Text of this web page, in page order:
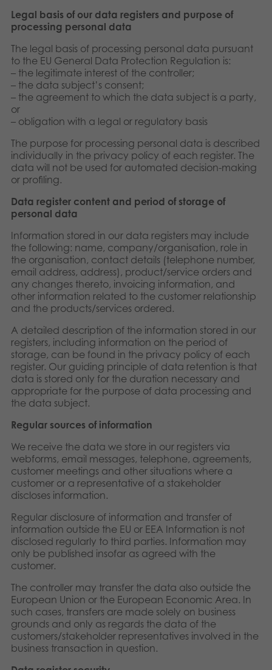
Legal basis of our data registers and purpose of
processing personal data
The legal basis of processing personal data pursuant
to the EU General Data Protection Regulation is:
– the legitimate interest of the controller;
– the data subject’s consent;
– the agreement to which the data subject is a party,
or
– obligation with a legal or regulatory basis
The purpose for processing personal data is described
individually in the privacy policy of each register. The
data will not be used for automated decision-making
or profiling.
Data register content and period of storage of
personal data
Information stored in our data registers may include
the following: name, company/organisation, role in
the organisation, contact details (telephone number,
email address, address), product/service orders and
any changes thereto, invoicing information, and
other information related to the customer relationship
and the products/services ordered.
A detailed description of the information stored in our
registers, including information on the period of
storage, can be found in the privacy policy of each
register. Our guiding principle of data retention is that
data is stored only for the duration necessary and
appropriate for the purpose of data processing and
the data subject.
Regular sources of information
We receive the data we store in our registers via
webforms, email messages, telephone, agreements,
customer meetings and other situations where a
customer or a representative of a stakeholder
discloses information.
Regular disclosure of information and transfer of
information outside the EU or EEA Information is not
disclosed regularly to third parties. Information may
only be published insofar as agreed with the
customer.
The controller may transfer the data also outside the
European Union or the European Economic Area. In
such cases, transfers are made solely on business
grounds and only as regards the data of the
customers/stakeholder representatives involved in the
business transaction in question.